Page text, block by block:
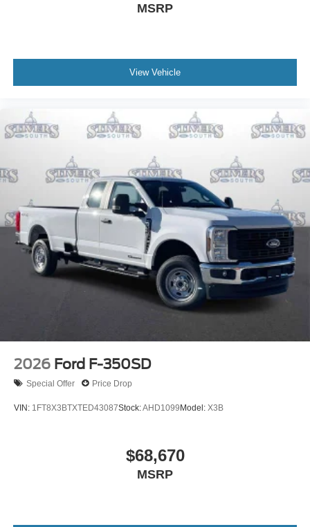
MSRP
View Vehicle
2026 Ford F-350SD
Special Offer Price Drop
VIN: 1FT8X3BTXTED43087Stock:AHD1099Model: X3B
$68,670
MSRP